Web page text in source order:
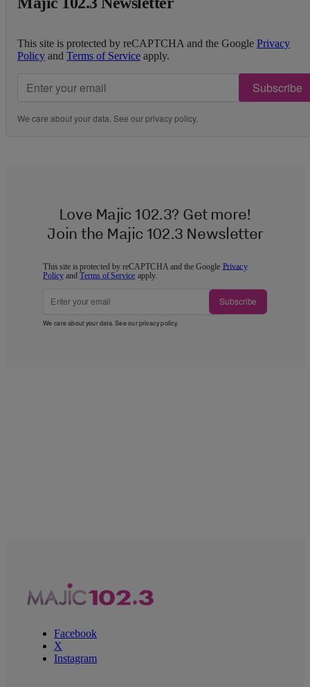
This site is protected by reCAPTCHA and the Google Privacy
Policy and Terms of Service apply.
Subscribe
We care about your data. See ourprivacy policy.
Love Majic 102.3? Get more!
Join the Majic 102.3 Newsletter
This site is protected by reCAPTCHA and the Google Privacy
Policy andTerms of Service apply.
Subscribe
We care about your data. See ourprivacy policy.
Facebook
X
Instagram